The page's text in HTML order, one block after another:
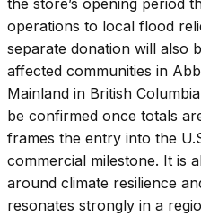
the store’s opening period
operations to local flood
separate donation will also
affected communities in
Mainland in British
be confirmed once totals
frames the entry into the
commercial milestone. It is
around climate resilience
resonates strongly in a